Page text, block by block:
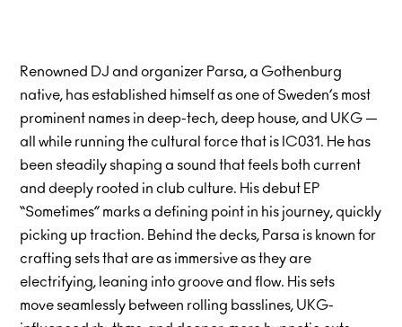
Renowned DJ and organizer Parsa, a Gothenburg
native, has established himself as one of Sweden’s most
prominent names in deep-tech, deep house, and UKG —
all while running the cultural force that is IC031. He has
been steadily shaping a sound that feels both current
and deeply rooted in club culture. His debut EP
“Sometimes” marks a defining point in his journey, quickly
picking up traction. Behind the decks, Parsa is known for
crafting sets that are as immersive as they are
electrifying, leaning into groove and flow. His sets
move seamlessly between rolling basslines, UKG-